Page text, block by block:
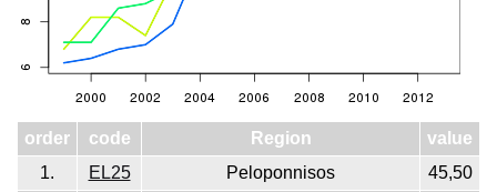
order code Region
value
1.
EL25 Peloponnisos
45,50